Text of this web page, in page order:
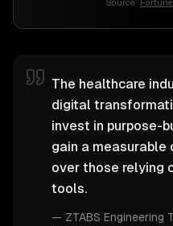
Source:
The healthcare
digital
invest in purpose-
gain a
over those relying
tools.
— ZTABS Engineering